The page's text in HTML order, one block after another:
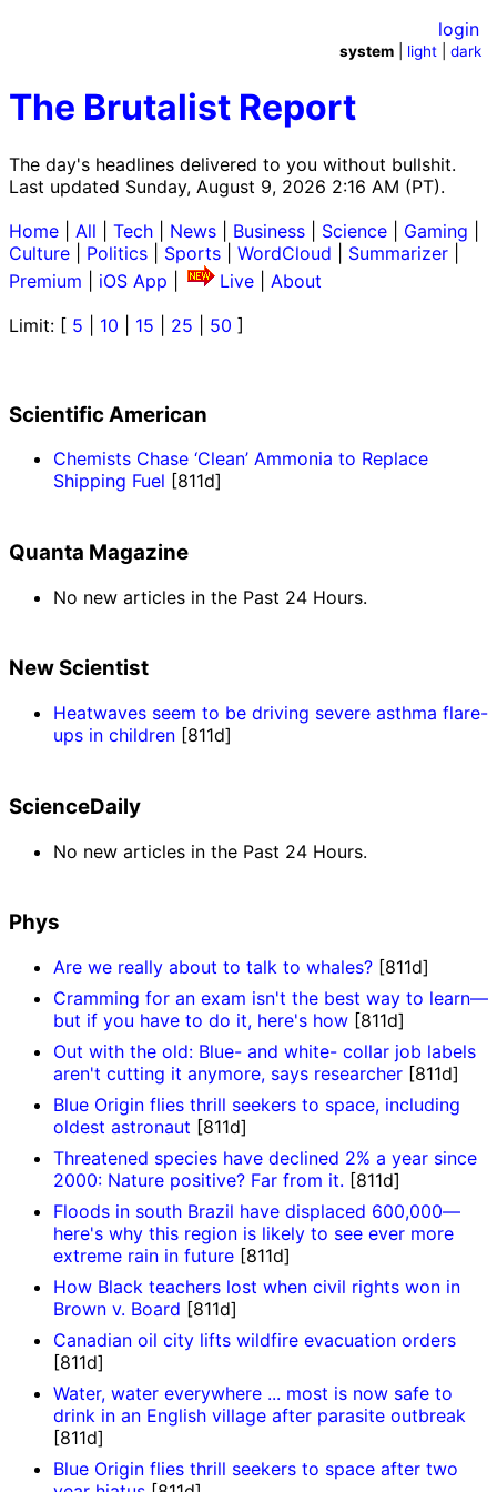
The Brutalist Report
The day's headlines delivered to you without bullshit.
Last updated Sunday, August 9, 2026 2:16 AM (PT).
login
system light |dark
Home All Tech News Business Science Gaming
Culture
Politics Sports WordCloud Summarizer
Premium
iOS App Live
About
Limit: [ 5 10 15 25 50 ]
Scientific American
Chemists Chase ‘Clean’ Ammonia to Replace
Shipping Fuel [811d]
Quanta Magazine
No new articles in the Past 24 Hours.
New Scientist
Heatwaves seem to be driving severe asthma flare-
ups in children [811d]
ScienceDaily
No new articles in the Past 24 Hours.
Phys
Are we really about to talk to whales? [811d]
Cramming for an exam isn't the best way to learn—
but if you have to do it, here's how [811d]
Out with the old: Blue- and white- collar job labels
aren't cutting it anymore, says researcher [811d]
Blue Origin flies thrill seekers to space, including
oldest astronaut [811d]
Threatened species have declined 2% a year since
2000: Nature positive? Far from it. [811d]
Floods in south Brazil have displaced 600,000—
here's why this region is likely to see ever more
extreme rain in future [811d]
How Black teachers lost when civil rights won in
Brown v. Board [811d]
Canadian oil city lifts wildfire evacuation orders
[811d]
Water, water everywhere ... most is now safe to
drink in an English village after parasite outbreak
[811d]
Blue Origin flies thrill seekers to space after two